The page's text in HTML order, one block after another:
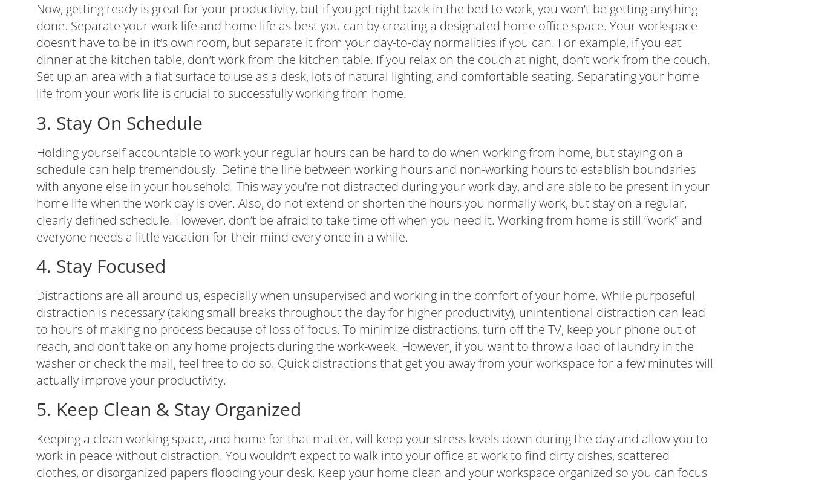
Now, getting ready is great for your productivity, but if you get right back in the bed to work, you won’t be getting anything
done. Separate your work life and home life as best you can by creating a designated home office space. Your workspace
doesn’t have to be in it’s own room, but separate it from your day-to-day normalities if you can. For example, if you eat
dinner at the kitchen table, don’t work from the kitchen table. If you relax on the couch at night, don’t work from the couch.
Set up an area with a flat surface to use as a desk, lots of natural lighting, and comfortable seating. Separating your home
life from your work life is crucial to successfully working from home.
3. Stay On Schedule
Holding yourself accountable to work your regular hours can be hard to do when working from home, but staying on a
schedule can help tremendously. Define the line between working hours and non-working hours to establish boundaries
with anyone else in your household. This way you’re not distracted during your work day, and are able to be present in your
home life when the work day is over. Also, do not extend or shorten the hours you normally work, but stay on a regular,
clearly defined schedule. However, don’t be afraid to take time off when you need it. Working from home is still “work” and
everyone needs a little vacation for their mind every once in a while.
4. Stay Focused
Distractions are all around us, especially when unsupervised and working in the comfort of your home. While purposeful
distraction is necessary (taking small breaks throughout the day for higher productivity), unintentional distraction can lead
to hours of making no process because of loss of focus. To minimize distractions, turn off the TV, keep your phone out of
reach, and don’t take on any home projects during the work-week. However, if you want to throw a load of laundry in the
washer or check the mail, feel free to do so. Quick distractions that get you away from your workspace for a few minutes will
actually improve your productivity.
5. Keep Clean & Stay Organized
Keeping a clean working space, and home for that matter, will keep your stress levels down during the day and allow you to
work in peace without distraction. You wouldn’t expect to walk into your office at work to find dirty dishes, scattered
clothes, or disorganized papers flooding your desk. Keep your home clean and your workspace organized so you can focus